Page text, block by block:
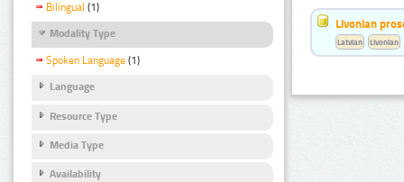
Bilingual (1)
Modality Type
Spoken Language (1)
Language
Resource Type
Media Type
Availability
Livonian
Latvian Livonian